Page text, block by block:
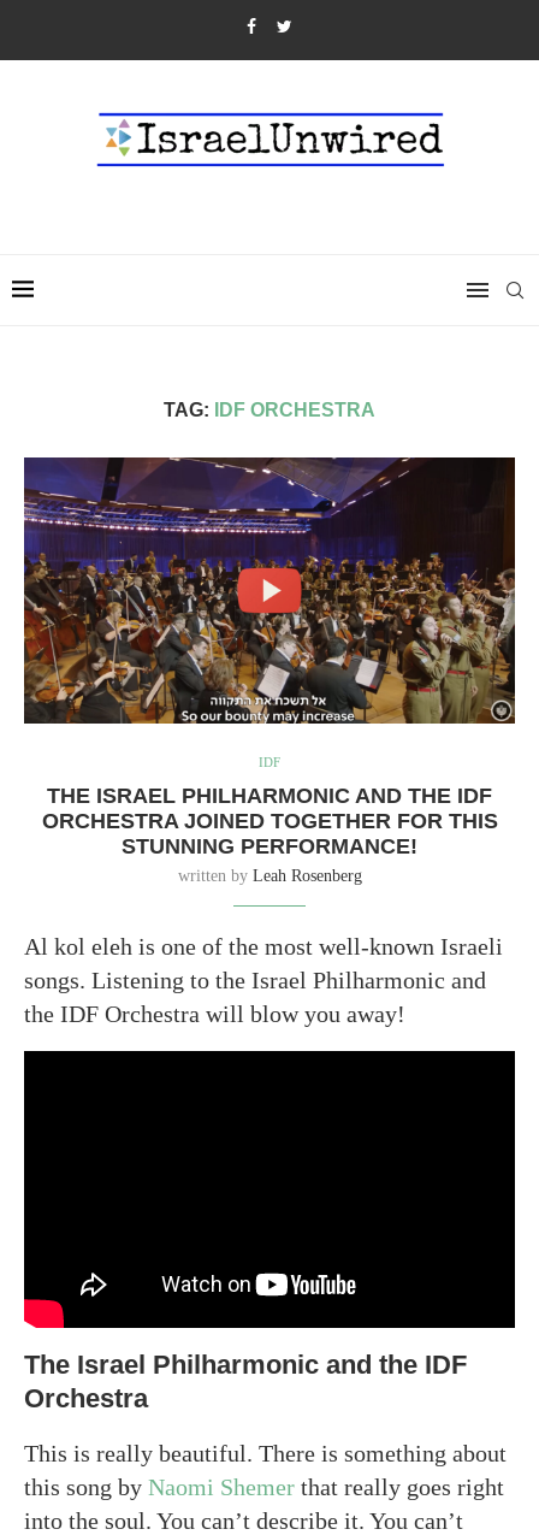
TAG: IDF ORCHESTRA
IDF
THE ISRAEL PHILHARMONIC AND THE IDF
ORCHESTRA JOINED TOGETHER FOR THIS
STUNNING PERFORMANCE!
written by Leah Rosenberg
Al kol eleh is one of the most well-known Israeli
songs. Listening to the Israel Philharmonic and
the IDF Orchestra will blow you away!
The Israel Philharmonic and the IDF
Orchestra
This is really beautiful. There is something about
this song by Naomi Shemer that really goes right
into the soul. You can’t describe it. You can’t